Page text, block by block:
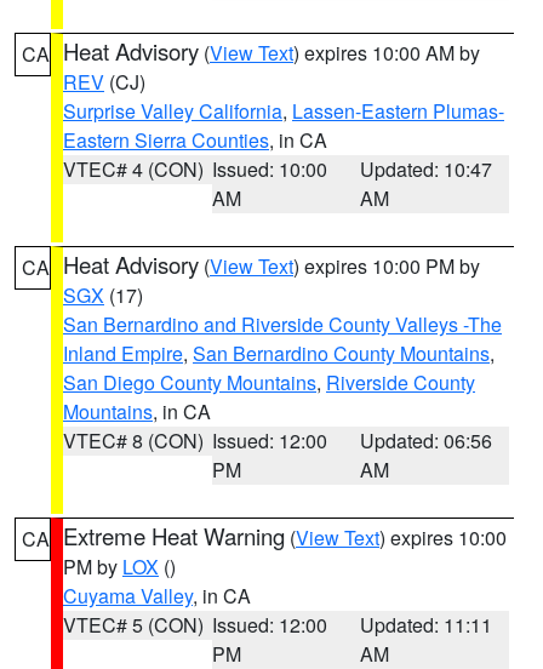
CA Heat Advisory (View Text) expires 10:00 AM by
REV (CJ)
Surprise Valley California, Lassen-Eastern Plumas-
Eastern Sierra Counties, in CA
VTEC# 4 (CON) Issued: 10:00
AM
Updated: 10:47
AM
CA Heat Advisory (View Text) expires 10:00 PM by
SGX (17)
San Bernardino and Riverside County Valleys -The
Inland Empire, San Bernardino County Mountains,
San Diego County Mountains, Riverside County
Mountains, in CA
VTEC# 8 (CON) Issued: 12:00
PM
Updated: 06:56
AM
CA Extreme Heat Warning (View Text) expires 10:00
PM by LOX ()
Cuyama Valley, in CA
VTEC# 5 (CON) Issued: 12:00
PM
Updated: 11:11
AM